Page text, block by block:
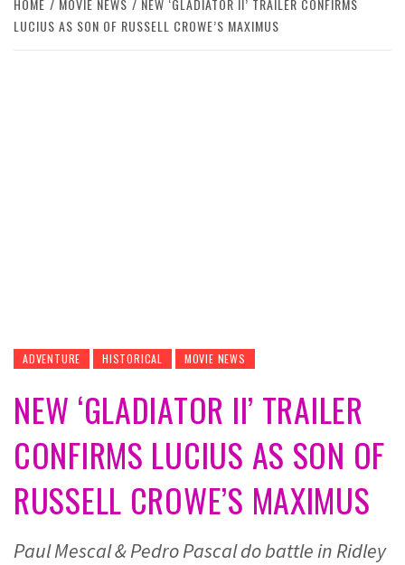
HOME MOVIE NEWS
NEW ‘GLADIATOR II’ TRAILER CONFIRMS
LUCIUS AS SON OF RUSSELL CROWE’S MAXIMUS
ADVENTURE HISTORICAL MOVIE NEWS
NEW ‘GLADIATOR II’ TRAILER
CONFIRMS LUCIUS AS SON OF
RUSSELL CROWE’S MAXIMUS
Paul Mescal & Pedro Pascal do battle in Ridley